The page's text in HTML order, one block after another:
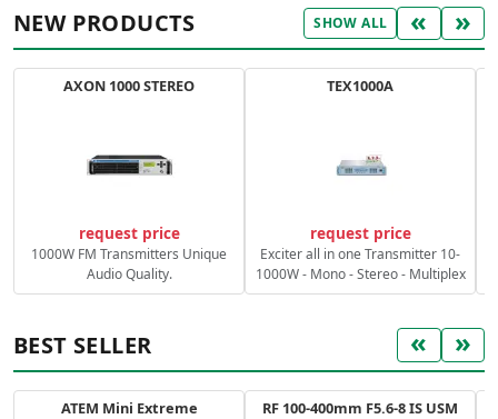
NEW PRODUCTS SHOW ALL « »
AXON 1000 STEREO
request price
1000W FM Transmitters Unique
Audio Quality.
TEX1000A
request price
Exciter all in one Transmitter 10-
1000W - Mono - Stereo - Multiplex
BEST SELLER « »
ATEM Mini Extreme RF 100-400mm F5.6-8 IS USM